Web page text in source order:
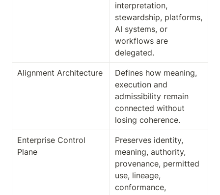
interpretation,
stewardship, platforms,
AI systems, or
workflows are
delegated.
Alignment Architecture
Defines how meaning,
execution and
admissibility remain
connected without
losing coherence.
Enterprise Control
Plane
Preserves identity,
meaning, authority,
provenance, permitted
use, lineage,
conformance,